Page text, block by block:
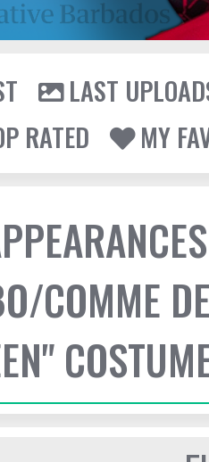
LAST
RATED
MY
COMME